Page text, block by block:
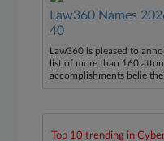
Law360 Names
40
Law360 is pleased to
list of more than 160
accomplishments belie
Top 10 trending in